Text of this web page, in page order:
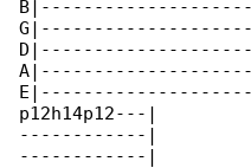
p12h14p12---|
------------|
------------|